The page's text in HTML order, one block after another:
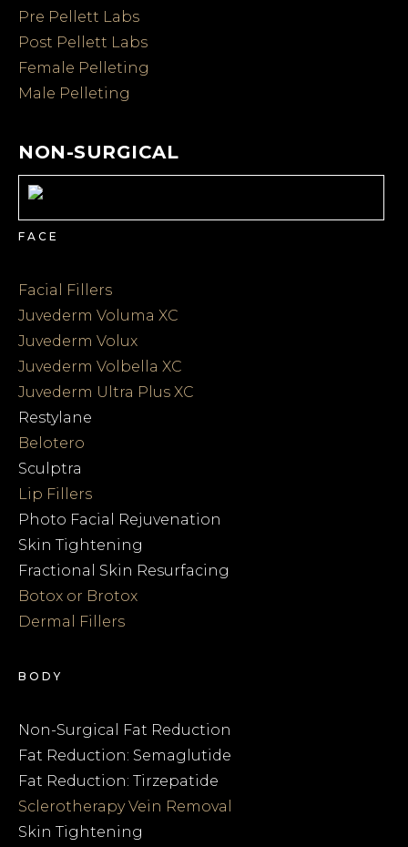
Pre Pellett Labs
Post Pellett Labs
Female Pelleting
Male Pelleting
NON-SURGICAL
FACE
Facial Fillers
Juvederm Voluma XC
Juvederm Volux
Juvederm Volbella XC
Juvederm Ultra Plus XC
Restylane
Belotero
Sculptra
Lip Fillers
Photo Facial Rejuvenation
Skin Tightening
Fractional Skin Resurfacing
Botox or Brotox
Dermal Fillers
BODY
Non-Surgical Fat Reduction
Fat Reduction: Semaglutide
Fat Reduction: Tirzepatide
Sclerotherapy Vein Removal
Skin Tightening